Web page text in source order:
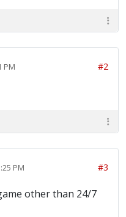
PM #2
PM #3
other than 24/7